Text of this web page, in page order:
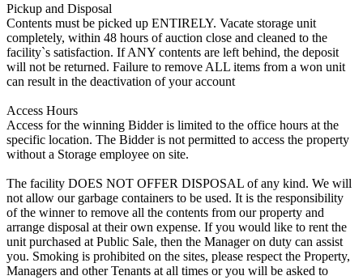
Pickup and Disposal
Contents must be picked up ENTIRELY. Vacate storage unit
completely, within 48 hours of auction close and cleaned to the
facility`s satisfaction. If ANY contents are left behind, the deposit
will not be returned. Failure to remove ALL items from a won unit
can result in the deactivation of your account
Access Hours
Access for the winning Bidder is limited to the office hours at the
specific location. The Bidder is not permitted to access the property
without a Storage employee on site.
The facility DOES NOT OFFER DISPOSAL of any kind. We will
not allow our garbage containers to be used. It is the responsibility
of the winner to remove all the contents from our property and
arrange disposal at their own expense. If you would like to rent the
unit purchased at Public Sale, then the Manager on duty can assist
you. Smoking is prohibited on the sites, please respect the Property,
Managers and other Tenants at all times or you will be asked to